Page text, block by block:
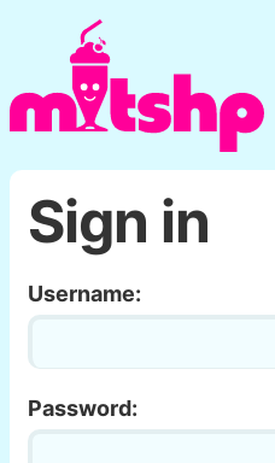
Sign in
Username:
Password: